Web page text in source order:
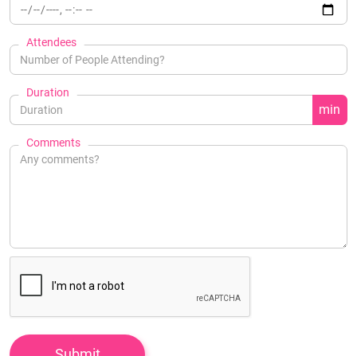
Attendees
Duration
min
Comments